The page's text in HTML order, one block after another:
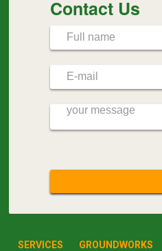
Contact Us
SERVICES GROUNDWORKS